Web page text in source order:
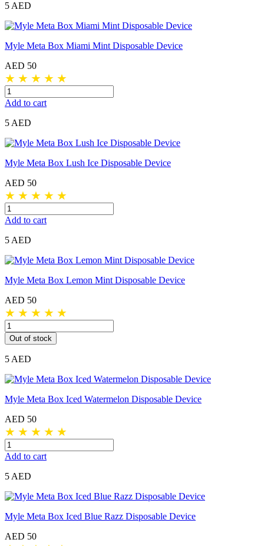
5 AED
Myle Meta Box Miami Mint Disposable Device
AED 50
★ ★ ★ ★ ★
Add to cart
5 AED
Myle Meta Box Lush Ice Disposable Device
AED 50
★ ★ ★ ★ ★
Add to cart
5 AED
Myle Meta Box Lemon Mint Disposable Device
AED 50
★ ★ ★ ★ ★
Out of stock
5 AED
Myle Meta Box Iced Watermelon Disposable Device
AED 50
★ ★ ★ ★ ★
Add to cart
5 AED
Myle Meta Box Iced Blue Razz Disposable Device
AED 50